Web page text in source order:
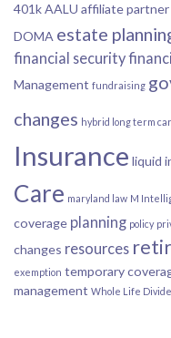
401kAALU affiliate partner
DOMA estate
financial security
Management fundraising
changes hybrid long term
Insurance liquid
Care maryland law M
coverage planning policy
changes resources
exemption temporary
management Whole Life